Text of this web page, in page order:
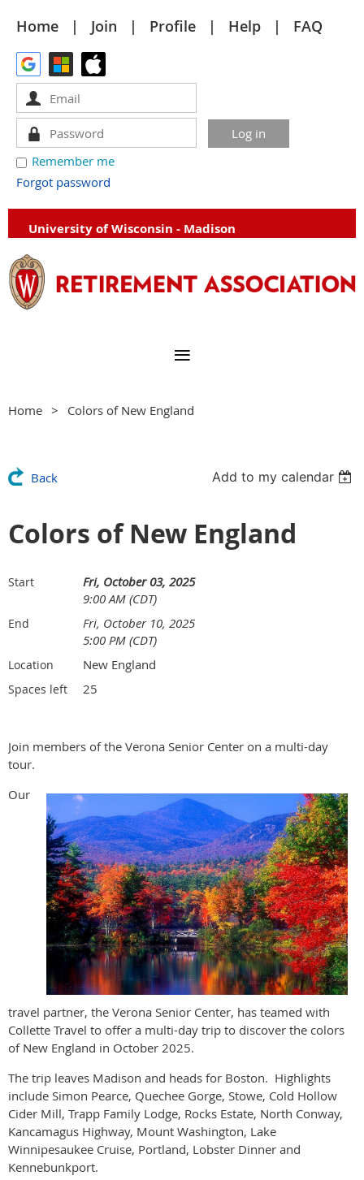
Home Join Profile Help FAQ
Remember me
Forgot password
University of Wisconsin - Madison
Home Colors of New England
Back Add to my calendar
Colors of New England
Start
Fri, October 03, 2025
9:00 AM (CDT)
End
Fri, October 10, 2025
5:00 PM (CDT)
Location New England
Spaces left 25
Join members of the Verona Senior Center on a multi-day
tour.
Our
travel partner, the Verona Senior Center, has teamed with
Collette Travel to offer a multi-day trip to discover the colors
of New England in October 2025.
The trip leaves Madison and heads for Boston. Highlights
include Simon Pearce, Quechee Gorge, Stowe, Cold Hollow
Cider Mill, Trapp Family Lodge, Rocks Estate, North Conway,
Kancamagus Highway, Mount Washington, Lake
Winnipesaukee Cruise, Portland, Lobster Dinner and
Kennebunkport.